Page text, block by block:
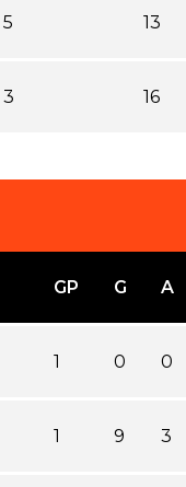
5 13
3 16
GP G A
1 0 0
1 9 3